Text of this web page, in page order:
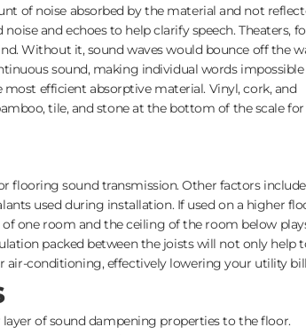
of noise absorbed by the material and not
and echoes to help clarify speech. Theaters,
Without it, sound waves would bounce off the
sound, making individual words
efficient absorptive material. Vinyl, cork, and
tile, and stone at the bottom of the scale for
flooring sound transmission. Other factors include
used during installation. If used on a higher
one room and the ceiling of the room below
packed between the joists will not only help
air-conditioning, effectively lowering your utility
of sound dampening properties to the floor.